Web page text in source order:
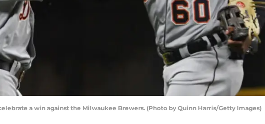
a win against the Milwaukee Brewers. (Photo by Quinn Harris/Getty Images)